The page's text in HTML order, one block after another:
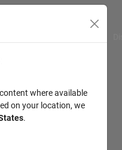
where available
on your location, we
.